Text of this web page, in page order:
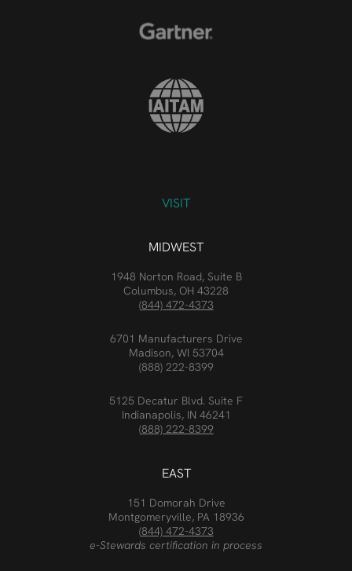
VISIT
MIDWEST
1948 Norton Road, Suite B
Columbus, OH 43228
(844) 472-4373
6701 Manufacturers Drive
Madison, WI 53704
(888) 222-8399
5125 Decatur Blvd. Suite F
Indianapolis, IN 46241
(888) 222-8399
EAST
151 Domorah Drive
Montgomeryville, PA 18936
(844) 472-4373
e-Stewards certification in process